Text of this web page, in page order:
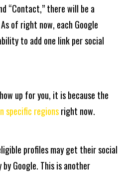
“Contact,” there will be a
of right now, each Google
to add one link per social
up for you, it is because the
specific regionsright now.
profiles may get their social
Google. This is another